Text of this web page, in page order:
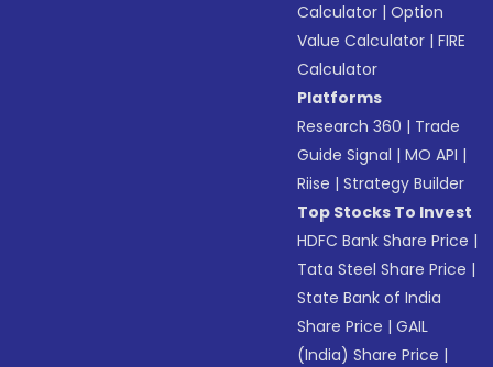
Calculator |Option
Value Calculator |FIRE
Calculator
Platforms
Research 360 | Trade
Guide Signal |MO API |
Riise |Strategy Builder
Top Stocks To Invest
HDFC Bank Share Price |
Tata Steel Share Price |
State Bank of India
Share Price |GAIL
(India) Share Price |